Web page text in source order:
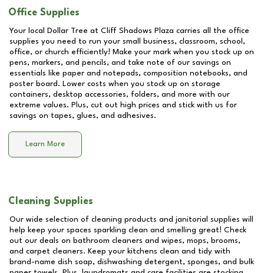
Office Supplies
Your local Dollar Tree at Cliff Shadows Plaza carries all the office
supplies you need to run your small business, classroom, school,
office, or church efficiently! Make your mark when you stock up on
pens, markers, and pencils, and take note of our savings on
essentials like paper and notepads, composition notebooks, and
poster board. Lower costs when you stock up on storage
containers, desktop accessories, folders, and more with our
extreme values. Plus, cut out high prices and stick with us for
savings on tapes, glues, and adhesives.
Learn More
Cleaning Supplies
Our wide selection of cleaning products and janitorial supplies will
help keep your spaces sparkling clean and smelling great! Check
out our deals on bathroom cleaners and wipes, mops, brooms,
and carpet cleaners. Keep your kitchens clean and tidy with
brand-name dish soap, dishwashing detergent, sponges, and bulk